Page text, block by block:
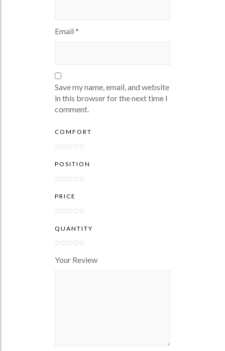
Email *
Save my name, email, and website
in this browser for the next time I
comment.
COMFORT
POSITION
PRICE
QUANTITY
Your Review